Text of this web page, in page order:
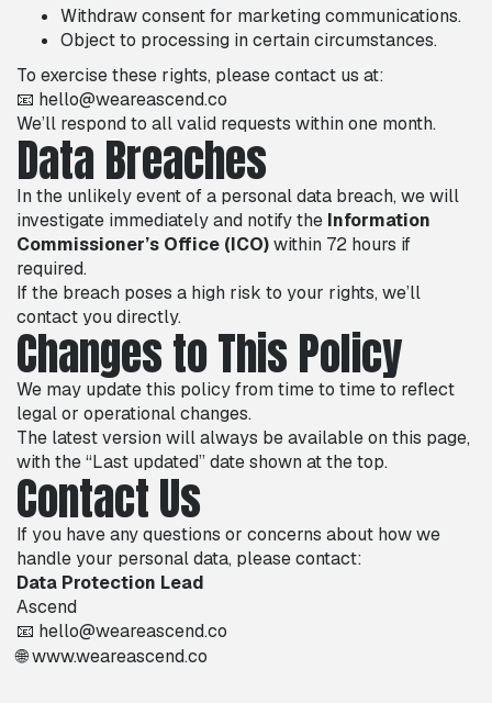
Withdraw consent for marketing communications.
Object to processing in certain circumstances.
To exercise these rights, please contact us at:
📧 hello@weareascend.co
We’ll respond to all valid requests within one month.
Data Breaches
In the unlikely event of a personal data breach, we will
investigate immediately and notify the Information
Commissioner’s Office (ICO)within 72 hours if
required.
If the breach poses a high risk to your rights, we’ll
contact you directly.
Changes to This Policy
We may update this policy from time to time to reflect
legal or operational changes.
The latest version will always be available on this page,
with the “Last updated” date shown at the top.
Contact Us
If you have any questions or concerns about how we
handle your personal data, please contact:
Data Protection Lead
Ascend
📧 hello@weareascend.co
🌐www.weareascend.co